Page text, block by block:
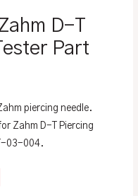
D-T
Part
piercing needle.
Zahm D-T Piercing
03-004.